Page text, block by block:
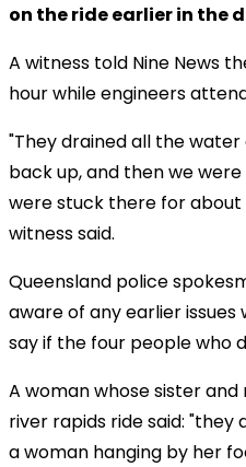
on the ride earlier in the
A witness told Nine News
hour while engineers
"They drained all the
back up, and then we
were stuck there for about
witness said.
Queensland police
aware of any earlier
say if the four people who
A woman whose sister
river rapids ride said:
a woman hanging by her